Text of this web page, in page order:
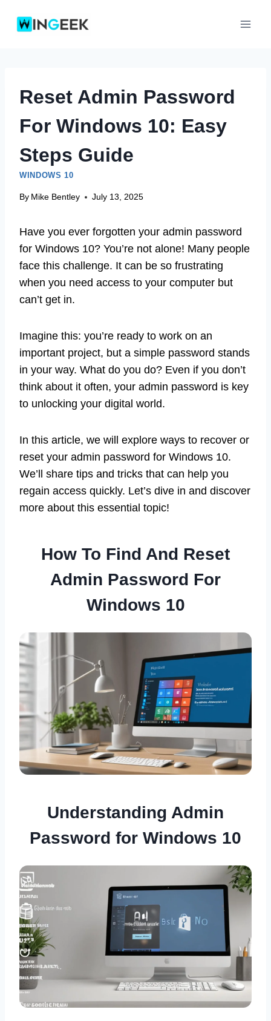
Reset Admin Password
For Windows 10: Easy
Steps Guide
WINDOWS 10
By Mike Bentley July 13, 2025
Have you ever forgotten your admin password
for Windows 10? You’re not alone! Many people
face this challenge. It can be so frustrating
when you need access to your computer but
can’t get in.
Imagine this: you’re ready to work on an
important project, but a simple password stands
in your way. What do you do? Even if you don’t
think about it often, your admin password is key
to unlocking your digital world.
In this article, we will explore ways to recover or
reset your admin password for Windows 10.
We’ll share tips and tricks that can help you
regain access quickly. Let’s dive in and discover
more about this essential topic!
How To Find And Reset
Admin Password For
Windows 10
Understanding Admin
Password for Windows 10